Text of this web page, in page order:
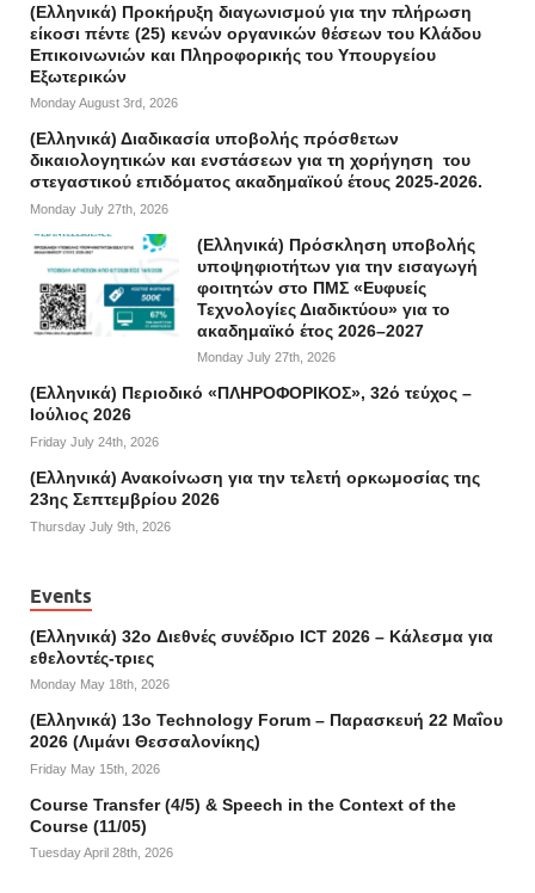
(Ελληνικά) Προκήρυξη διαγωνισμού για την πλήρωση
είκοσι πέντε (25) κενών οργανικών θέσεων του Κλάδου
Επικοινωνιών και Πληροφορικής του Υπουργείου
Εξωτερικών
Monday August 3rd, 2026
(Ελληνικά) Διαδικασία υποβολής πρόσθετων
δικαιολογητικών και ενστάσεων για τη χορήγηση του
στεγαστικού επιδόματος ακαδημαϊκού έτους 2025-2026.
Monday July 27th, 2026
(Ελληνικά) Πρόσκληση υποβολής
υποψηφιοτήτων για την εισαγωγή
φοιτητών στο ΠΜΣ «Ευφυείς
Τεχνολογίες Διαδικτύου» για το
ακαδημαϊκό έτος 2026–2027
Monday July 27th, 2026
(Ελληνικά) Περιοδικό «ΠΛΗΡΟΦΟΡΙΚΟΣ», 32ό τεύχος –
Ιούλιος 2026
Friday July 24th, 2026
(Ελληνικά) Ανακοίνωση για την τελετή ορκωμοσίας της
23ης Σεπτεμβρίου 2026
Thursday July 9th, 2026
Events
(Ελληνικά) 32o Διεθνές συνέδριο ICT 2026 – Κάλεσμα για
εθελοντές-τριες
Monday May 18th, 2026
(Ελληνικά) 13ο Technology Forum – Παρασκευή 22 Μαΐου
2026 (Λιμάνι Θεσσαλονίκης)
Friday May 15th, 2026
Course Transfer (4/5) & Speech in the Context of the
Course (11/05)
Tuesday April 28th, 2026